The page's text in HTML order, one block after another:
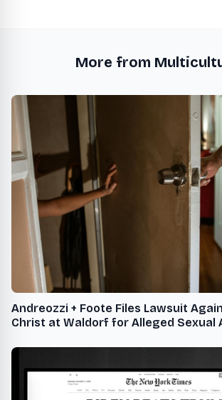
More from
Andreozzi + Foote Files Lawsuit
Christ at Waldorf for Alleged Sexual